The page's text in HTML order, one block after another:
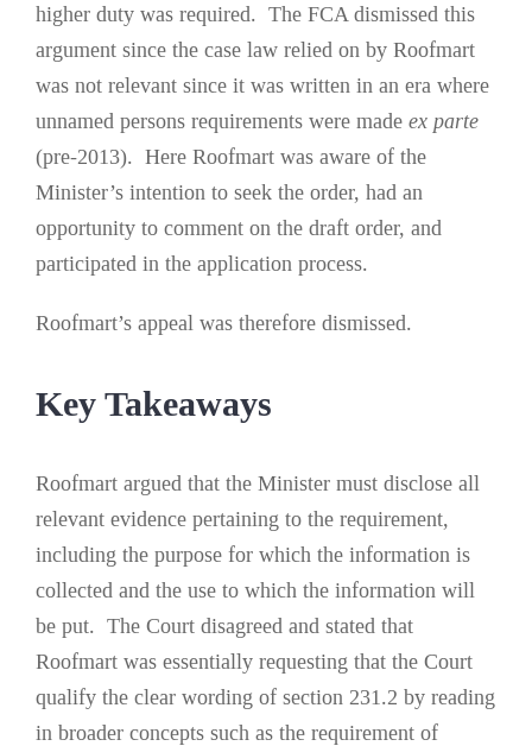
higher duty was required. The FCA dismissed this
argument since the case law relied on by Roofmart
was not relevant since it was written in an era where
unnamed persons requirements were made ex parte
(pre-2013). Here Roofmart was aware of the
Minister’s intention to seek the order, had an
opportunity to comment on the draft order, and
participated in the application process.
Roofmart’s appeal was therefore dismissed.
Key Takeaways
Roofmart argued that the Minister must disclose all
relevant evidence pertaining to the requirement,
including the purpose for which the information is
collected and the use to which the information will
be put. The Court disagreed and stated that
Roofmart was essentially requesting that the Court
qualify the clear wording of section 231.2 by reading
in broader concepts such as the requirement of